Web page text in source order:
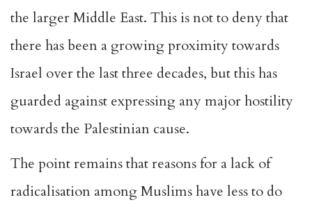
the larger Middle East. This is not to deny that
there has been a growing proximity towards
Israel over the last three decades, but this has
guarded against expressing any major hostility
towards the Palestinian cause.
The point remains that reasons for a lack of
radicalisation among Muslims have less to do